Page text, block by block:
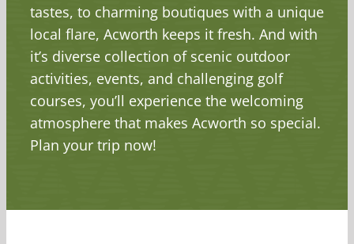
tastes, to charming boutiques with a unique
local flare, Acworth keeps it fresh. And with
it’s diverse collection of scenic outdoor
activities, events, and challenging golf
courses, you’ll experience the welcoming
atmosphere that makes Acworth so special.
Plan your trip now!